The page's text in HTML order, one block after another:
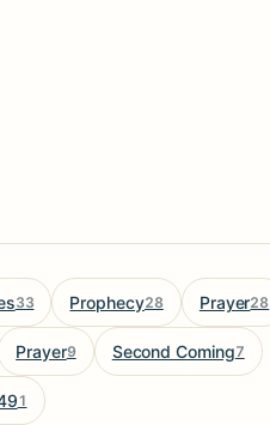
33 Prophecy28 Prayer28
Prayer9 Second Coming7
1